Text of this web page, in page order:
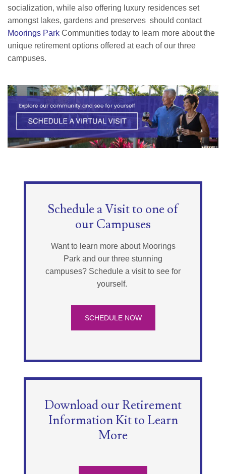
socialization, while also offering luxury residences set
amongst lakes, gardens and preserves should contact
Moorings Park Communities today to learn more about the
unique retirement options offered at each of our three
campuses.
Schedule a Visit to one of
our Campuses
Want to learn more about Moorings
Park and our three stunning
campuses? Schedule a visit to see for
yourself.
SCHEDULE NOW
Download our Retirement
Information Kit to Learn
More